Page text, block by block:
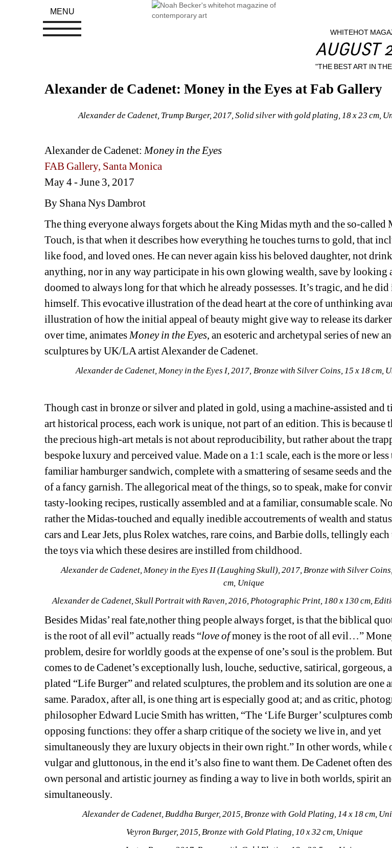
WHITEHOT
AUGUST
"THE BEST ART IN
Alexander de Cadenet: Money in the Eyes at Fab Gallery
Alexander de Cadenet, Trump Burger, 2017, Solid silver with gold plating, 18 x 23 cm,
Alexander de Cadenet: Money in the Eyes
FAB Gallery, Santa Monica
May 4 - June 3, 2017
By Shana Nys Dambrot
The thing everyone always forgets about the King Midas myth and the so-called
Touch, is that when it describes how everything he touches turns to gold, that
like food, and loved ones. He can never again kiss his beloved daughter, not
anything, nor in any way participate in his own glowing wealth, save by looking
doomed to always long for that which he already possesses. It’s tragic, and he did
himself. This evocative illustration of the dead heart at the core of unthinking
illustration of how the initial appeal of beauty might give way to release its
over time, animates Money in the Eyes, an esoteric and archetypal series of new
sculptures by UK/LA artist Alexander de Cadenet.
Alexander de Cadenet, Money in the Eyes I, 2017, Bronze with Silver Coins, 15 x 18 cm,
Though cast in bronze or silver and plated in gold, using a machine-assisted and
art historical process, each work is unique, not part of an edition. This is because
the precious high-art metals is not about reproducibility, but rather about the
bespoke luxury and perceived value. Made on a 1:1 scale, each is the more or less
familiar hamburger sandwich, complete with a smattering of sesame seeds and
of a fancy garnish. The allegorical meat of the things, so to speak, make for
tasty-looking recipes, rustically assembled and at a familiar, consumable scale.
rather the Midas-touched and equally inedible accoutrements of wealth and
cars and Lear Jets, plus Rolex watches, rare coins, and Barbie dolls, tellingly each
the toys via which these desires are instilled from childhood.
Alexander de Cadenet, Money in the Eyes II (Laughing Skull) , 2017, Bronze with Silver
cm, Unique
Alexander de Cadenet, Skull Portrait with Raven , 2016, Photographic Print, 180 x 130 cm,
Besides Midas’ real fate,nother thing people always forget, is that the biblical
is the root of all evil” actually reads “love ofmoney is the root of all evil…”
problem, desire for worldly goods at the expense of one’s soul is the problem.
comes to de Cadenet’s exceptionally lush, louche, seductive, satirical, gorgeous,
plated “Life Burger” and related sculptures, the problem and its solution are one
same. Paradox, after all, is one thing art is especially good at; and as critic,
philosopher Edward Lucie Smith has written, “The ‘Life Burger’ sculptures
opposing functions: they offer a sharp critique of the society we live in, and yet
simultaneously they are luxury objects in their own right.” In other words, while
vulgar and gluttonous, in the end it’s also fine to want them. De Cadenet often
own personal and artistic journey as finding a way to live in both worlds, spirit
simultaneously.
Alexander de Cadenet, Buddha Burger, 2015, Bronze with Gold Plating, 14 x 18 cm,
Veyron Burger, 2015, Bronze with Gold Plating, 10 x 32 cm, Unique
MENU